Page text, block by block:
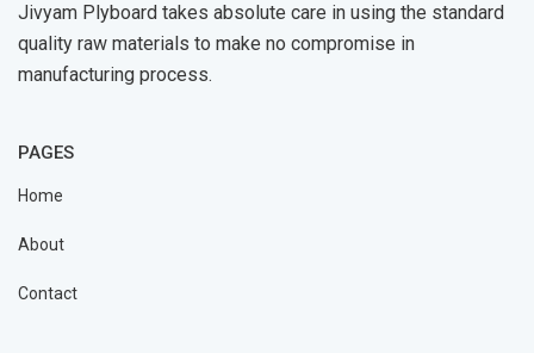
Jivyam Plyboard takes absolute care in using the standard
quality raw materials to make no compromise in
manufacturing process.
PAGES
Home
About
Contact